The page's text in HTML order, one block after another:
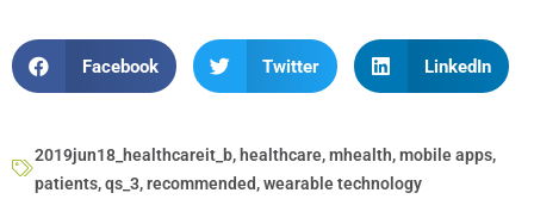
Facebook Twitter LinkedIn
2019jun18_healthcareit_b, healthcare,mhealth,mobile apps,
patients,qs_3,recommended,wearable technology